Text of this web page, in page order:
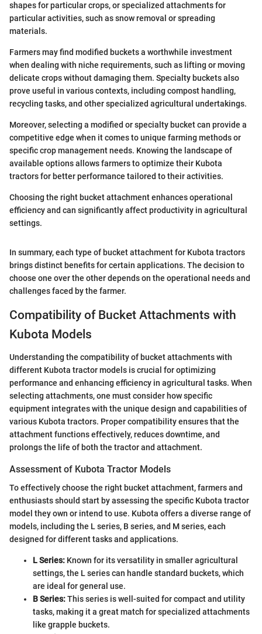
shapes for particular crops, or specialized attachments for
particular activities, such as snow removal or spreading
materials.
Farmers may find modified buckets a worthwhile investment
when dealing with niche requirements, such as lifting or moving
delicate crops without damaging them. Specialty buckets also
prove useful in various contexts, including compost handling,
recycling tasks, and other specialized agricultural undertakings.
Moreover, selecting a modified or specialty bucket can provide a
competitive edge when it comes to unique farming methods or
specific crop management needs. Knowing the landscape of
available options allows farmers to optimize their Kubota
tractors for better performance tailored to their activities.
Choosing the right bucket attachment enhances operational
efficiency and can significantly affect productivity in agricultural
settings.
In summary, each type of bucket attachment for Kubota tractors
brings distinct benefits for certain applications. The decision to
choose one over the other depends on the operational needs and
challenges faced by the farmer.
Compatibility of Bucket Attachments with
Kubota Models
Understanding the compatibility of bucket attachments with
different Kubota tractor models is crucial for optimizing
performance and enhancing efficiency in agricultural tasks. When
selecting attachments, one must consider how specific
equipment integrates with the unique design and capabilities of
various Kubota tractors. Proper compatibility ensures that the
attachment functions effectively, reduces downtime, and
prolongs the life of both the tractor and attachment.
Assessment of Kubota Tractor Models
To effectively choose the right bucket attachment, farmers and
enthusiasts should start by assessing the specific Kubota tractor
model they own or intend to use. Kubota offers a diverse range of
models, including the L series, B series, and M series, each
designed for different tasks and applications.
L Series: Known for its versatility in smaller agricultural
settings, the L series can handle standard buckets, which
are ideal for general use.
B Series:This series is well-suited for compact and utility
tasks, making it a great match for specialized attachments
like grapple buckets.